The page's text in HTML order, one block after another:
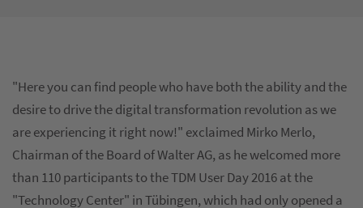
"Here you can find people who have both the ability and the
desire to drive the digital transformation revolution as we
are experiencing it right now!" exclaimed Mirko Merlo,
Chairman of the Board of Walter AG, as he welcomed more
than 110 participants to the TDM User Day 2016 at the
"Technology Center" in Tübingen, which had only opened a